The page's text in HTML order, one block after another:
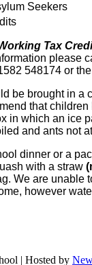
Seekers
Tax
please
548174 or
be brought in a
that children
in which an ice
and ants not
dinner or a
with a straw
We are unable
however
| Hosted by